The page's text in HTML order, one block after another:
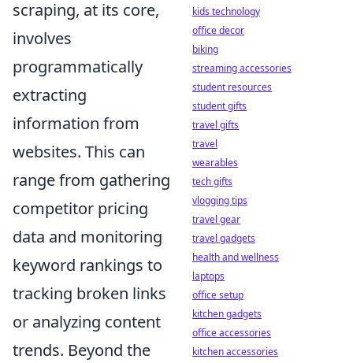
scraping, at its core,
involves
programmatically
extracting
information from
websites. This can
range from gathering
competitor pricing
data and monitoring
keyword rankings to
tracking broken links
or analyzing content
trends. Beyond the
kids technology
office decor
biking
streaming accessories
student resources
student gifts
travel gifts
travel
wearables
tech gifts
vlogging tips
travel gear
travel gadgets
health and wellness
laptops
office setup
kitchen gadgets
office accessories
kitchen accessories